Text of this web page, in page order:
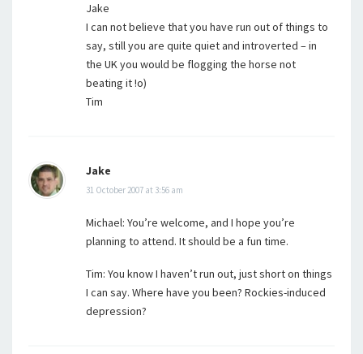
Jake
I can not believe that you have run out of things to
say, still you are quite quiet and introverted – in
the UK you would be flogging the horse not
beating it !o)
Tim
Jake
31 October 2007 at 3:56 am
Michael: You’re welcome, and I hope you’re
planning to attend. It should be a fun time.
Tim: You know I haven’t run out, just short on things
I can say. Where have you been? Rockies-induced
depression?